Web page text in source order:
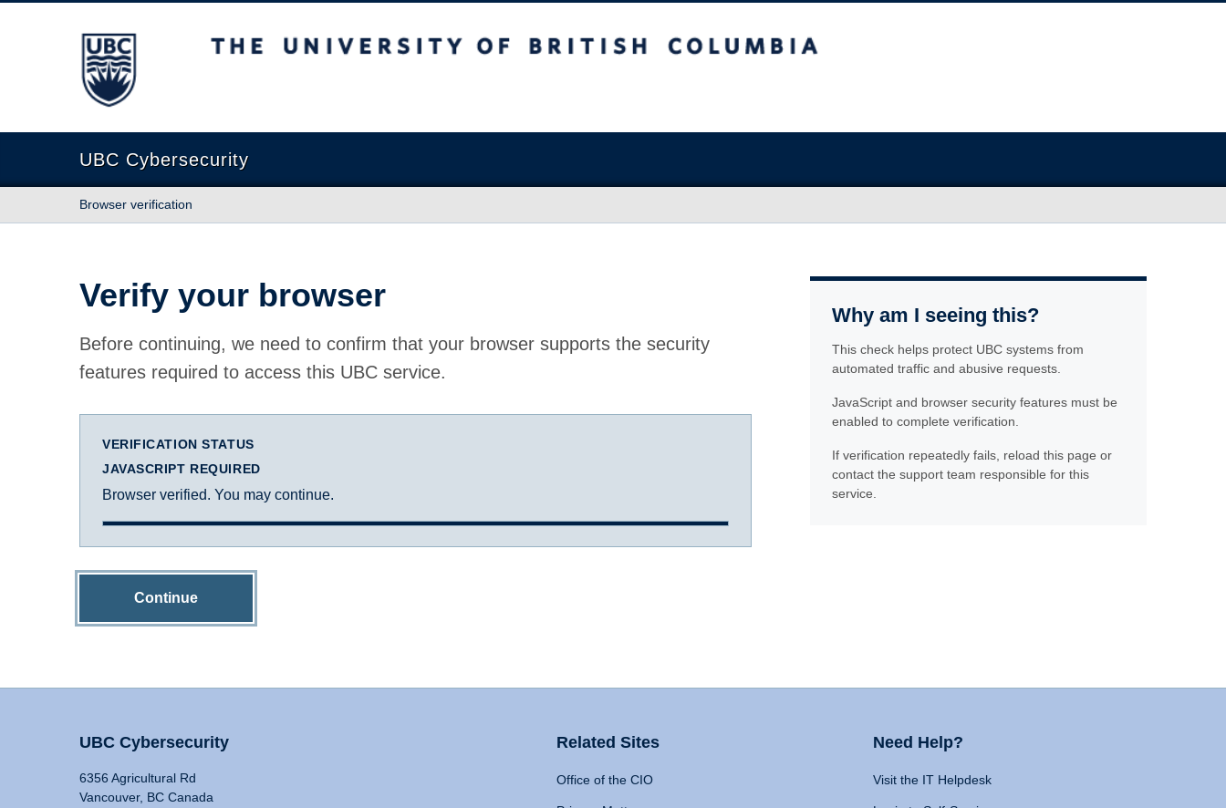
The University of British Columbia
UBC Cybersecurity
Browser verification
Verify your browser
Before continuing, we need to confirm that your browser supports the security
features required to access this UBC service.
VERIFICATION STATUS
JAVASCRIPT REQUIRED
Browser verified. You may continue.
Continue
Why am I seeing this?
This check helps protect UBC systems from
automated traffic and abusive requests.
JavaScript and browser security features must be
enabled to complete verification.
If verification repeatedly fails, reload this page or
contact the support team responsible for this
service.
UBC Cybersecurity
6356 Agricultural Rd
Vancouver, BC Canada
Related Sites
Office of the CIO
Need Help?
Visit the IT Helpdesk